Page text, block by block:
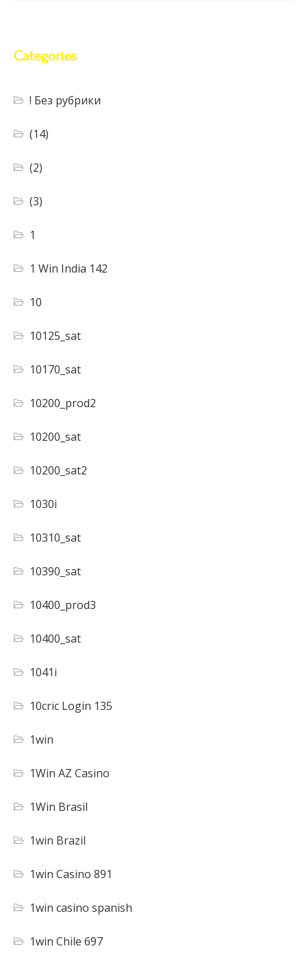
Categories
! Без рубрики
(14)
(2)
(3)
1
1 Win India 142
10
10125_sat
10170_sat
10200_prod2
10200_sat
10200_sat2
1030i
10310_sat
10390_sat
10400_prod3
10400_sat
1041i
10cric Login 135
1win
1Win AZ Casino
1Win Brasil
1win Brazil
1win Casino 891
1win casino spanish
1win Chile 697